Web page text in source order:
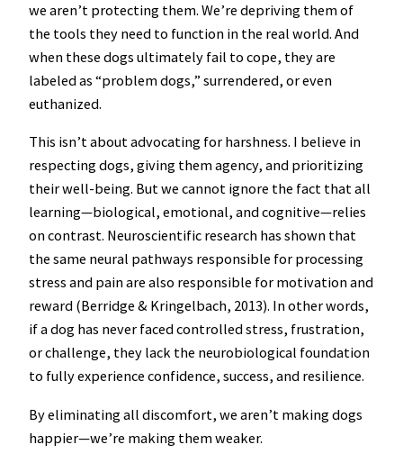
we aren’t protecting them. We’re depriving them of
the tools they need to function in the real world. And
when these dogs ultimately fail to cope, they are
labeled as “problem dogs,” surrendered, or even
euthanized.
This isn’t about advocating for harshness. I believe in
respecting dogs, giving them agency, and prioritizing
their well-being. But we cannot ignore the fact that all
learning—biological, emotional, and cognitive—relies
on contrast. Neuroscientific research has shown that
the same neural pathways responsible for processing
stress and pain are also responsible for motivation and
reward (Berridge & Kringelbach, 2013). In other words,
if a dog has never faced controlled stress, frustration,
or challenge, they lack the neurobiological foundation
to fully experience confidence, success, and resilience.
By eliminating all discomfort, we aren’t making dogs
happier—we’re making them weaker.